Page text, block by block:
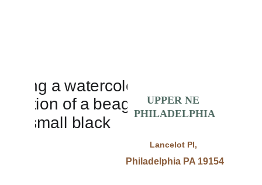
UPPER NE
PHILADELPHIA
Lancelot Pl,
Philadelphia PA 19154